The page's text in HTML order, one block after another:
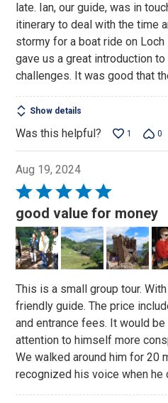
5late. Ian, our guide, was in
itinerary to deal with the time
stormy for a boat ride on
gave us a great introduction
challenges. It was good that
Show details
Was this helpful? 1 0
Aug 19, 2024
Rated
5
out
of
5
good value for money
This is a small group tour.
friendly guide. The price
and entrance fees. It would
attention to himself more
We walked around him for 20
recognized his voice when he